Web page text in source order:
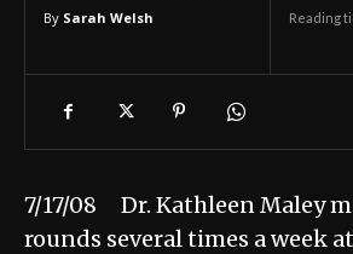
By Sarah Welsh Reading
7/17/08 Dr. Kathleen Maley
rounds several times a week